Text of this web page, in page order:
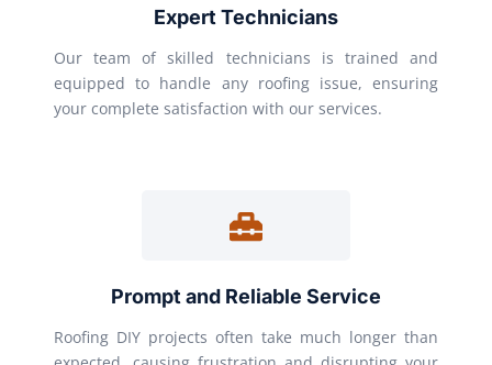
Expert Technicians
Our team of skilled technicians is trained and
equipped to handle any roofing issue, ensuring
your complete satisfaction with our services.
Prompt and Reliable Service
Roofing DIY projects often take much longer than